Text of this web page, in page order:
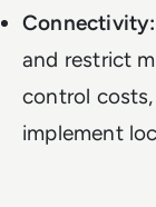
Connectivity:
and restrict
control
implement